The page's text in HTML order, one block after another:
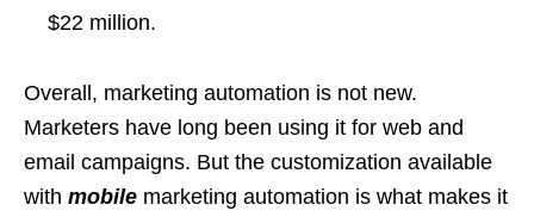
$22 million.
Overall, marketing automation is not new.
Marketers have long been using it for web and
email campaigns. But the customization available
with mobile marketing automation is what makes it